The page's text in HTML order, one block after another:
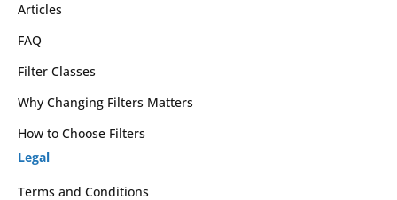
Articles
FAQ
Filter Classes
Why Changing Filters Matters
How to Choose Filters
Legal
Terms and Conditions